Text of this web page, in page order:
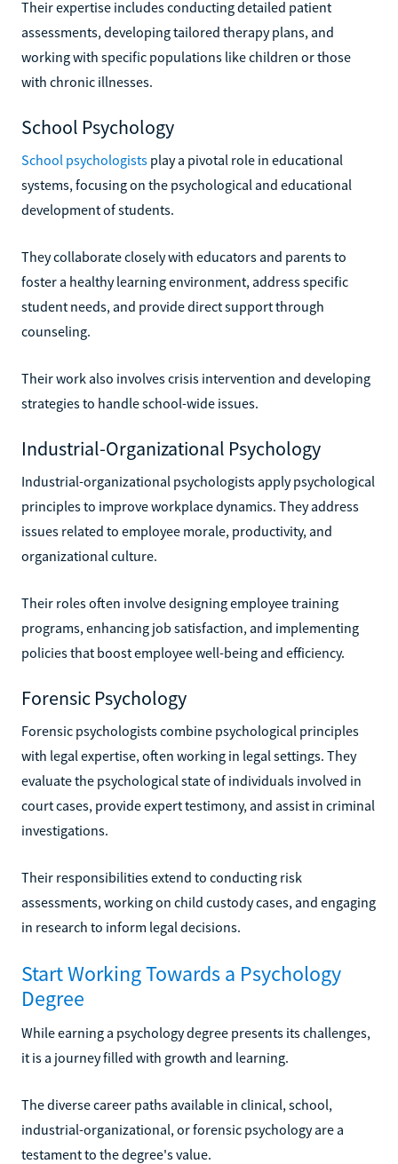
Their expertise includes conducting detailed patient
assessments, developing tailored therapy plans, and
working with specific populations like children or those
with chronic illnesses.
School Psychology
School psychologists play a pivotal role in educational
systems, focusing on the psychological and educational
development of students.
They collaborate closely with educators and parents to
foster a healthy learning environment, address specific
student needs, and provide direct support through
counseling.
Their work also involves crisis intervention and developing
strategies to handle school-wide issues.
Industrial-Organizational Psychology
Industrial-organizational psychologists apply psychological
principles to improve workplace dynamics. They address
issues related to employee morale, productivity, and
organizational culture.
Their roles often involve designing employee training
programs, enhancing job satisfaction, and implementing
policies that boost employee well-being and efficiency.
Forensic Psychology
Forensic psychologists combine psychological principles
with legal expertise, often working in legal settings. They
evaluate the psychological state of individuals involved in
court cases, provide expert testimony, and assist in criminal
investigations.
Their responsibilities extend to conducting risk
assessments, working on child custody cases, and engaging
in research to inform legal decisions.
Start Working Towards a Psychology
Degree
While earning a psychology degree presents its challenges,
it is a journey filled with growth and learning.
The diverse career paths available in clinical, school,
industrial-organizational, or forensic psychology are a
testament to the degree's value.